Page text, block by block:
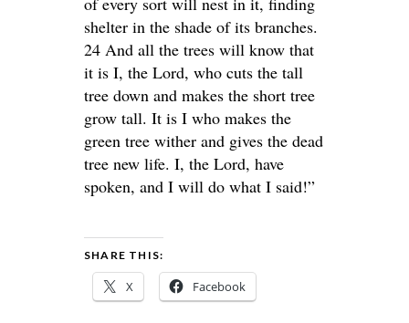
shelter in the shade of its branches.
24 And all the trees will know that
it is I, the Lord, who cuts the tall
tree down and makes the short tree
grow tall. It is I who makes the
green tree wither and gives the dead
tree new life. I, the Lord, have
spoken, and I will do what I said!”
SHARE THIS:
X Facebook